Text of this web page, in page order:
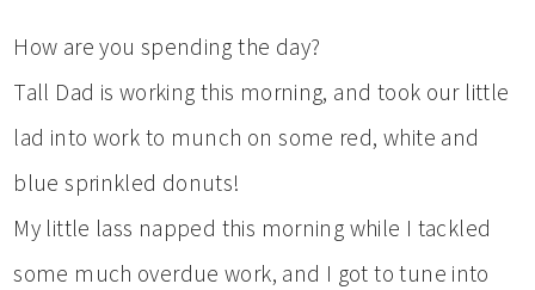
How are you spending the day?
Tall Dad is working this morning, and took our little
lad into work to munch on some red, white and
blue sprinkled donuts!
My little lass napped this morning while I tackled
some much overdue work, and I got to tune into